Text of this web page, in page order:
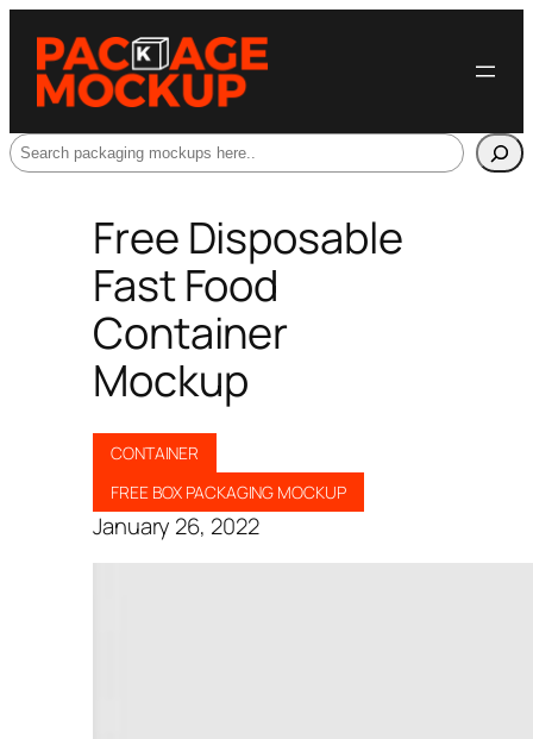
Search
Free Disposable
Fast Food
Container
Mockup
CONTAINER
FREE BOX PACKAGING MOCKUP
January 26, 2022